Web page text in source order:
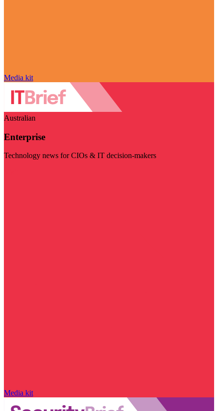
Media kit
Australian
Enterprise
Technology news for CIOs & IT decision-makers
Media kit